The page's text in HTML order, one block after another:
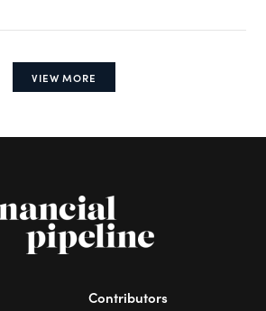
VIEW MORE
Contributors